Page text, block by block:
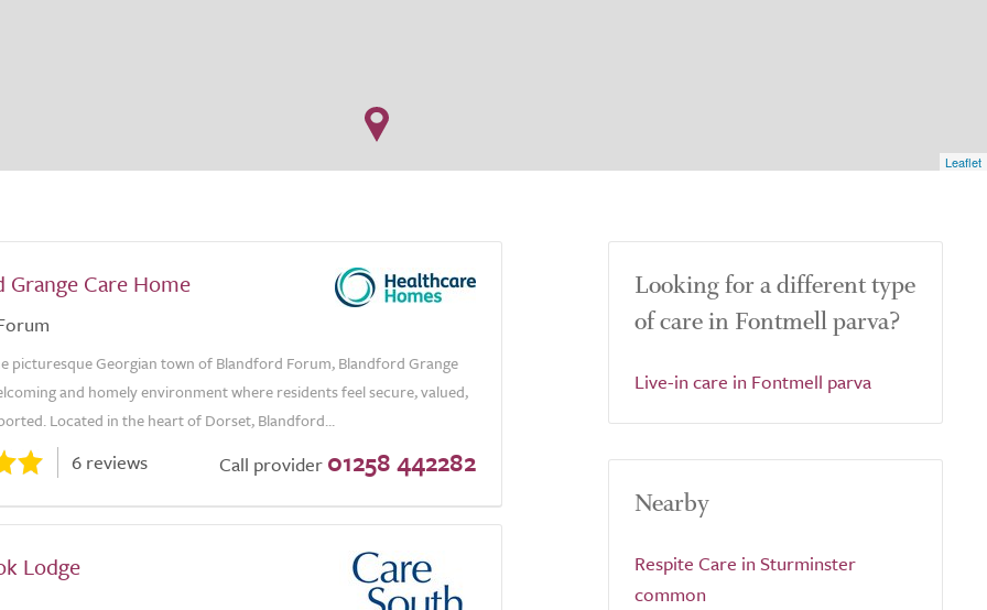
Leaflet
Grange Care Home
picturesque Georgian town of Blandford Forum, Blandford Grange
and homely environment where residents feel secure, valued,
Located in the heart of Dorset, Blandford...
6 reviews Call provider 01258 442282
Lodge
Looking for a different type
of care in Fontmell parva?
Live-in care in Fontmell parva
Nearby
Respite Care in Sturminster
common